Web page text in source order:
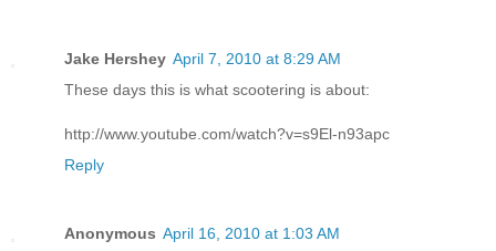
Jake Hershey April 7, 2010 at 8:29 AM
These days this is what scootering is about:
http://www.youtube.com/watch?v=s9El-n93apc
Reply
Anonymous April 16, 2010 at 1:03 AM